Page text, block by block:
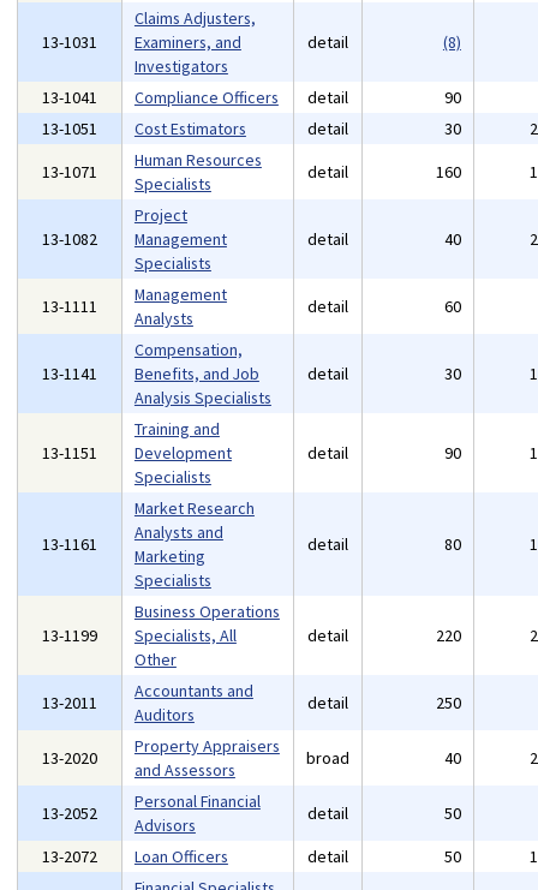
13-1031
Claims Adjusters,
Examiners, and
Investigators
detail (8)
13-1041 Compliance Officers detail 90
13-1051
Cost Estimators detail 30
13-1071
Human Resources
Specialists
detail 160
13-1082
Project
Management
Specialists
detail 40
13-1111
Management
Analysts
detail 60
13-1141
Compensation,
Benefits, and Job
Analysis Specialists
detail 30
13-1151
Training and
Development
Specialists
detail 90
13-1161
Market Research
Analysts and
Marketing
Specialists
detail 80
13-1199
Business Operations
Specialists, All
Other
detail 220
13-2011
Accountants and
Auditors
detail 250
13-2020
Property Appraisers
and Assessors
broad 40
13-2052
Personal Financial
Advisors
detail 50
13-2072
Loan Officers detail 50